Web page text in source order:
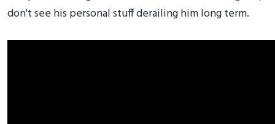
don't see his personal stuff derailing him long term.